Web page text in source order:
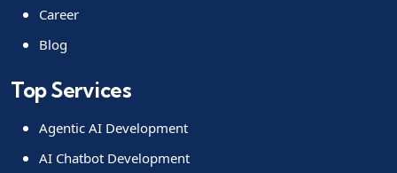
Career
Blog
Top Services
Agentic AI Development
AI Chatbot Development